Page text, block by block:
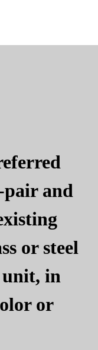
pair and
or steel
in
or